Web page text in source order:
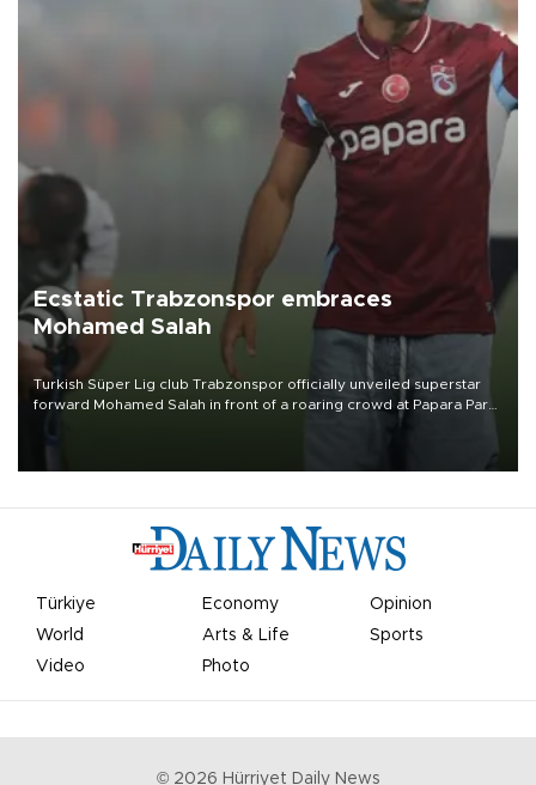
Ecstatic Trabzonspor embraces
Mohamed Salah
Turkish Süper Lig club Trabzonspor officially unveiled superstar
forward Mohamed Salah in front of a roaring crowd at Papara Park
Türkiye Economy
Opinion
World
Arts & Life
Sports
Video
Photo
© 2026 Hürriyet Daily News